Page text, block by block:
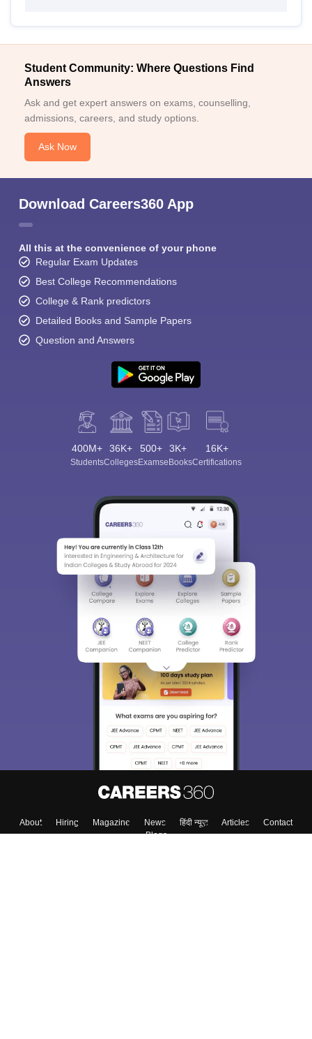
Student Community: Where Questions Find
Answers
Ask and get expert answers on exams, counselling,
admissions, careers, and study options.
Ask Now
Download Careers360 App
All this at the convenience of your phone
Regular Exam Updates
Best College Recommendations
College & Rank predictors
Detailed Books and Sample Papers
Question and Answers
400M+
Students
36K+
Colleges
500+
Exams
3K+
eBooks
16K+
Certifications
About Hiring Magazine News हिंदी न्यूज़ Articles
Contact
Blogs